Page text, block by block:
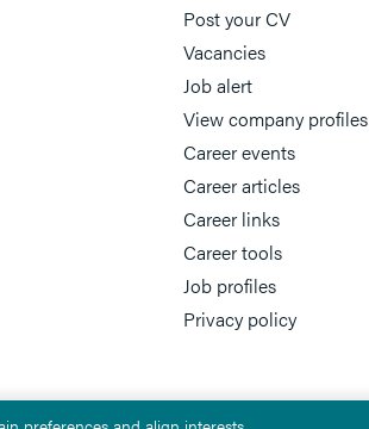
Post your CV
Vacancies
Job alert
View company profiles
Career events
Career articles
Career links
Career tools
Job profiles
Privacy policy